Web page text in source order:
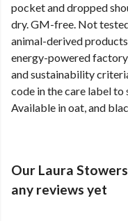
pocket and dropped
dry. GM-free. Not
animal-derived
energy-powered
and sustainability
code in the care label
Available in oat, and
Our Laura
any reviews yet